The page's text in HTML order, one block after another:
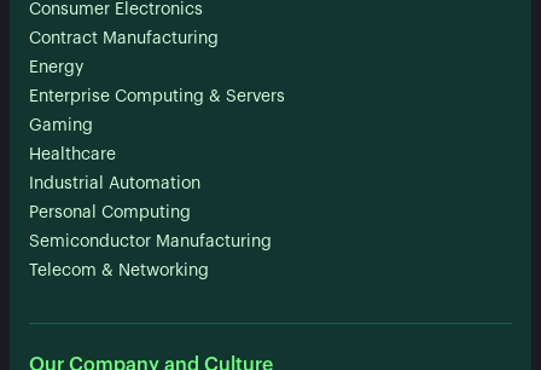
Consumer Electronics
Contract Manufacturing
Energy
Enterprise Computing & Servers
Gaming
Healthcare
Industrial Automation
Personal Computing
Semiconductor Manufacturing
Telecom & Networking
Our Company and Culture